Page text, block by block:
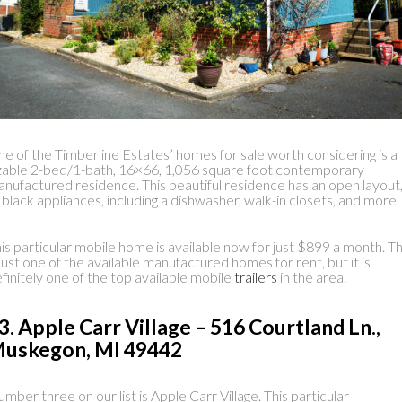
of the Timberline Estates’ homes for sale worth considering is a
2-bed/1-bath, 16×66, 1,056 square foot contemporary
residence. This beautiful residence has an open layout,
black appliances, including a dishwasher, walk-in closets, and more.
particular mobile home is available now for just $899 a month.
one of the available manufactured homes for rent, but it is
one of the top available mobile trailers in the area.
Apple Carr Village – 516 Courtland Ln.,
MI 49442
three on our list is Apple Carr Village. This particular